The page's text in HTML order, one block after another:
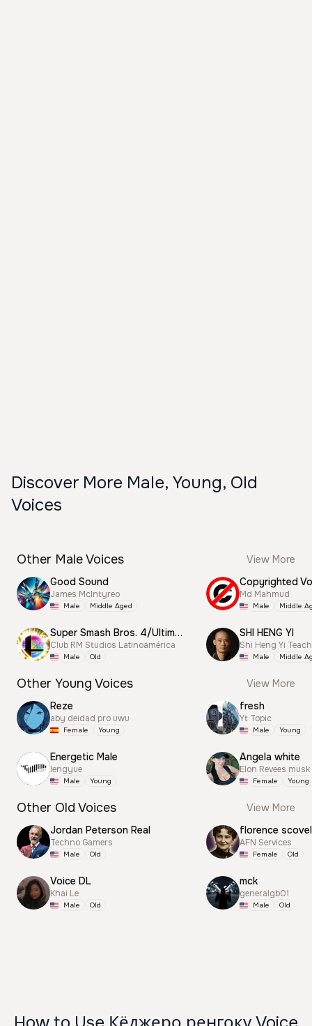
Discover More Male, Young, Old
Voices
Other Male Voices
View More
Good Sound
James McIntyreo
Male Middle Aged
Super Smash Bros. 4/Ultimate Announcer
Club RM Studios Latinoamérica
Male Old
Md Mahmud
Male Middle
SHI HENG YI
Shi Heng Yi
Male Middle
Other Young Voices
View More
Reze
aby deidad pro uwu
Female Young
Energetic Male
lengyue
Male Young
fresh
Yt Topic
Male Young
Angela white
Elon Revees musk
Female Young
Other Old Voices
View More
Jordan Peterson Real
Techno Gamers
Male Old
Voice DL
Khai Le
Male Old
florence
AFN Services
Female Old
mck
generalgb01
Male Old